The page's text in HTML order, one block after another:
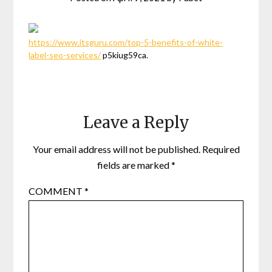
https://www.itsguru.com/top-5-benefits-of-white-
label-seo-services/p5kiug59ca.
Leave a Reply
Your email address will not be published. Required
fields are marked*
COMMENT*